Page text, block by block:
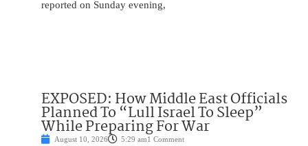
reported on Sunday evening,
EXPOSED: How Middle East Officials
Planned To “Lull Israel To Sleep”
While Preparing For War
August 10, 2026 5:29 am1 Comment